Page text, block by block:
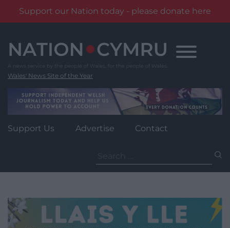
Support our Nation today - please donate here
content
Wales' News Site of the Year
Support Us Advertise Contact
for: